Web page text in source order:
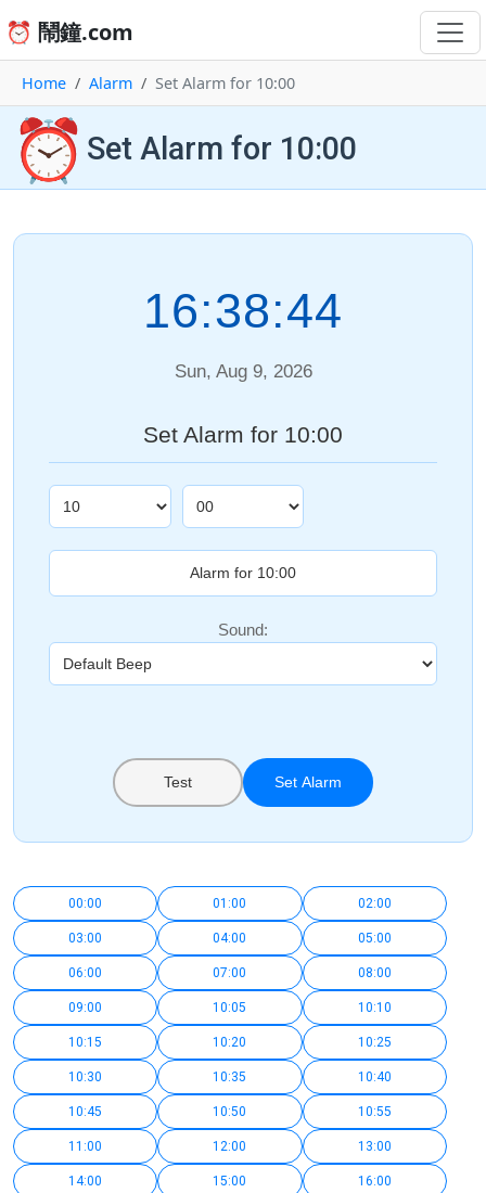
⏰ 鬧鐘.com
Home Alarm Set Alarm for 10:00
⏰ Set Alarm for 10:00
16:38:44
Sun, Aug 9, 2026
Set Alarm for 10:00
Sound:
Test Set Alarm
00:00 01:00 02:00
03:00 04:00 05:00
06:00 07:00 08:00
09:00 10:05 10:10
10:15 10:20 10:25
10:30 10:35 10:40
10:45 10:50 10:55
11:00 12:00 13:00
14:00 15:00 16:00